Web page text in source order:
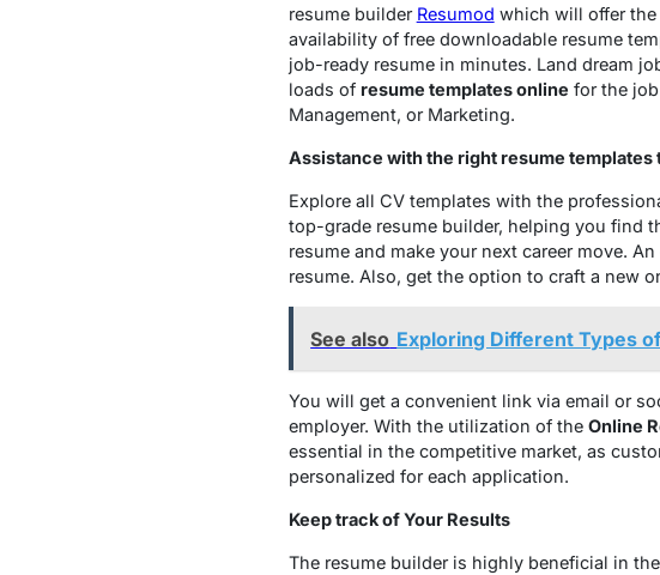
resume builder Resumod which will offer the
availability of free downloadable resume
job-ready resume in minutes. Land dream
loads of resume templates online for the
Management, or Marketing.
Assistance with the right resume
Explore all CV templates with the
top-grade resume builder, helping you find
resume and make your next career move.
resume. Also, get the option to craft a new
See also Exploring Different Types
You will get a convenient link via email or
employer. With the utilization of the Online
essential in the competitive market, as
personalized for each application.
Keep track of Your Results
The resume builder is highly beneficial in